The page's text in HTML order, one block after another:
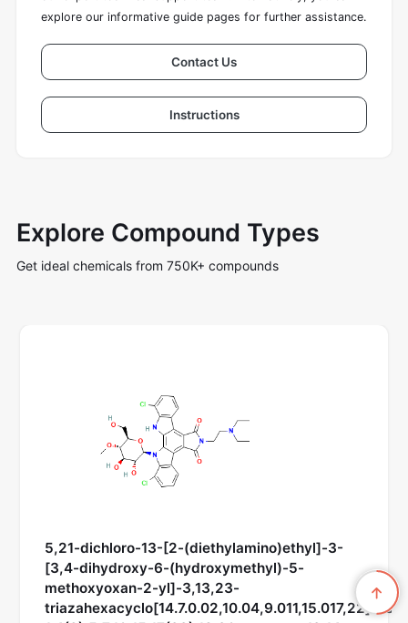
explore our informative guide pages for further assistance.
Contact Us
Instructions
Explore Compound Types
Get ideal chemicals from 750K+ compounds
5,21-dichloro-13-[2-(diethylamino)ethyl]-3-
[3,4-dihydroxy-6-(hydroxymethyl)-5-
methoxyoxan-2-yl]-3,13,23-